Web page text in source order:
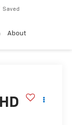
Saved
About